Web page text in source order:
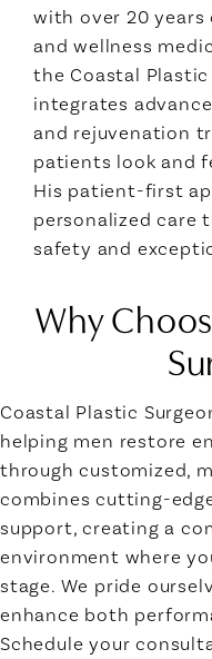
with over 20 years
and wellness
the Coastal Plastic
integrates
and rejuvenation
patients look and
His patient-first
personalized care
safety and
Why
Coastal Plastic
helping men restore
through customized,
combines cutting-
support, creating a
environment where
stage. We pride
enhance both
Schedule your